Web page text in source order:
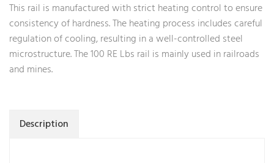
This rail is manufactured with strict heating control to ensure
consistency of hardness. The heating process includes careful
regulation of cooling, resulting in a well-controlled steel
microstructure. The 100 RE Lbs rail is mainly used in railroads
and mines.
Description